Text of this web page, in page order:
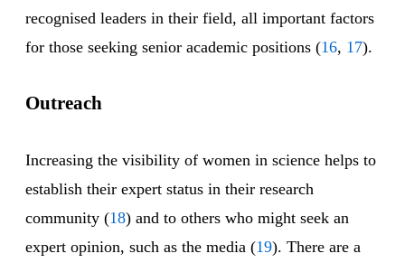
recognised leaders in their field, all important factors
for those seeking senior academic positions (16, 17).
Outreach
Increasing the visibility of women in science helps to
establish their expert status in their research
community (18) and to others who might seek an
expert opinion, such as the media (19). There are a